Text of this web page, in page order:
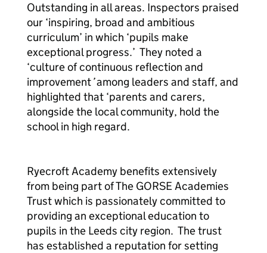
Outstanding in all areas. Inspectors praised
our ‘inspiring, broad and ambitious
curriculum’ in which ‘pupils make
exceptional progress.’ They noted a
‘culture of continuous reflection and
improvement’among leaders and staff, and
highlighted that ‘parents and carers,
alongside the local community, hold the
school in high regard.
Ryecroft Academy benefits extensively
from being part of The GORSE Academies
Trust which is passionately committed to
providing an exceptional education to
pupils in the Leeds city region. The trust
has established a reputation for setting